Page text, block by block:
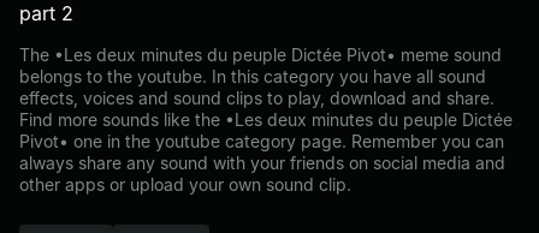
part 2
The •Les deux minutes du peuple Dictée Pivot• meme sound
belongs to the youtube. In this category you have all sound
effects, voices and sound clips to play, download and share.
Find more sounds like the •Les deux minutes du peuple Dictée
Pivot• one in the youtube category page. Remember you can
always share any sound with your friends on social media and
other apps or upload your own sound clip.